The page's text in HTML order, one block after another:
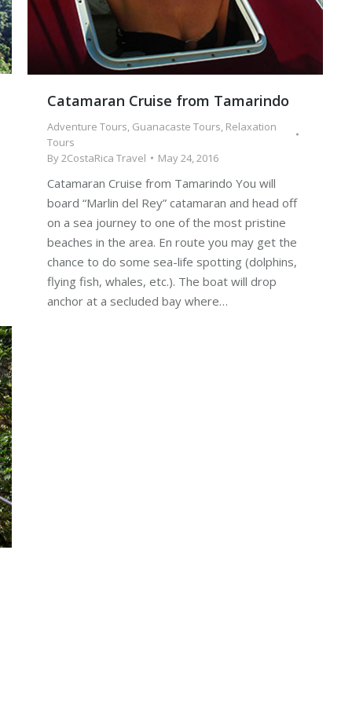
Catamaran Cruise from Tamarindo
Adventure Tours, Guanacaste Tours, Relaxation
Tours
By2CostaRica Travel May 24, 2016
Catamaran Cruise from Tamarindo You will
board “Marlin del Rey” catamaran and head off
on a sea journey to one of the most pristine
beaches in the area. En route you may get the
chance to do some sea-life spotting (dolphins,
flying fish, whales, etc.). The boat will drop
anchor at a secluded bay where…